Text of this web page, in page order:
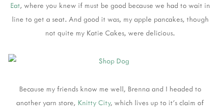
Eat, where you knew if must be good because we had to wait in
line to get a seat. And good it was, my apple pancakes, though
not quite my Katie Cakes, were delicious.
Because my friends know me well, Brenna and I headed to
another yarn store, Knitty City, which lives up to it's claim of